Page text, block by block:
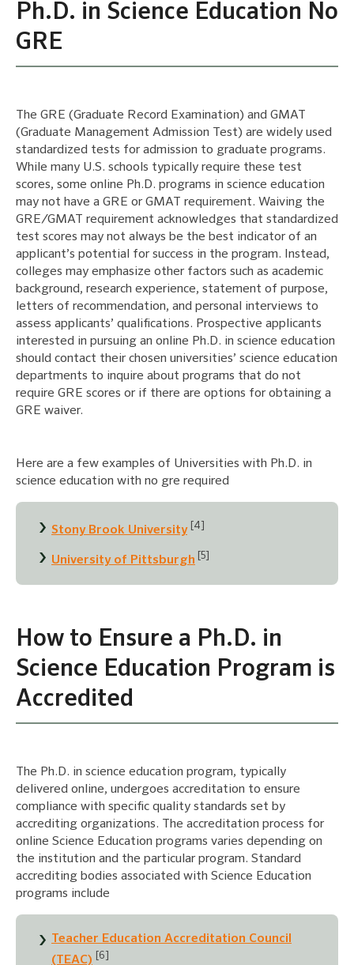
Ph.D. in Science Education No
GRE
The GRE (Graduate Record Examination) and GMAT
(Graduate Management Admission Test) are widely used
standardized tests for admission to graduate programs.
While many U.S. schools typically require these test
scores, some online Ph.D. programs in science education
may not have a GRE or GMAT requirement. Waiving the
GRE/GMAT requirement acknowledges that standardized
test scores may not always be the best indicator of an
applicant’s potential for success in the program. Instead,
colleges may emphasize other factors such as academic
background, research experience, statement of purpose,
letters of recommendation, and personal interviews to
assess applicants’ qualifications. Prospective applicants
interested in pursuing an online Ph.D. in science education
should contact their chosen universities’ science education
departments to inquire about programs that do not
require GRE scores or if there are options for obtaining a
GRE waiver.
Here are a few examples of Universities with Ph.D. in
science education with no gre required
Stony Brook University [4]
University of Pittsburgh [5]
How to Ensure a Ph.D. in
Science Education Program is
Accredited
The Ph.D. in science education program, typically
delivered online, undergoes accreditation to ensure
compliance with specific quality standards set by
accrediting organizations. The accreditation process for
online Science Education programs varies depending on
the institution and the particular program. Standard
accrediting bodies associated with Science Education
programs include
Teacher Education Accreditation Council
(TEAC)
[6]